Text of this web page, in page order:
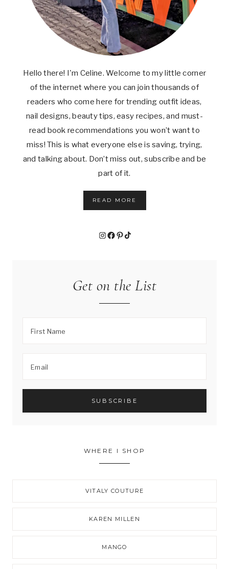
Hello there! I'm Celine. Welcome to my little corner
of the internet where you can join thousands of
readers who come here for trending outfit ideas,
nail designs, beauty tips, easy recipes, and must-
read book recommendations you won’t want to
miss! This is what everyone else is saving, trying,
and talking about. Don’t miss out, subscribe and be
part of it.
READ MORE
Instagram
Facebook
Pinterest
TikTok
Get on the List
WHERE I SHOP
VITALY COUTURE
KAREN MILLEN
MANGO